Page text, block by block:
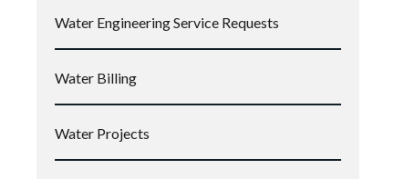
Water Engineering Service Requests
Water Billing
Water Projects